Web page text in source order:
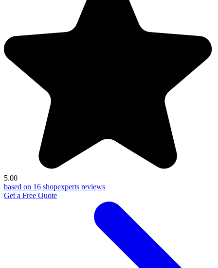
5.00
based on 16 shopexperts reviews
Get a Free Quote